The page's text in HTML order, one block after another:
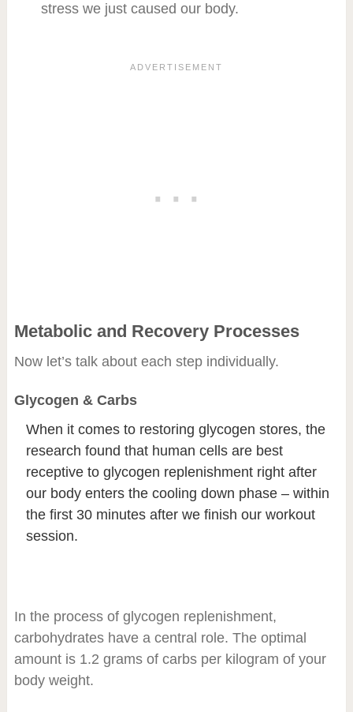
stress we just caused our body.
Metabolic and Recovery Processes
Now let’s talk about each step individually.
Glycogen & Carbs
When it comes to restoring glycogen stores, the
research found that human cells are best
receptive to glycogen replenishment right after
our body enters the cooling down phase – within
the first 30 minutes after we finish our workout
session.
In the process of glycogen replenishment,
carbohydrates have a central role. The optimal
amount is 1.2 grams of carbs per kilogram of your
body weight.